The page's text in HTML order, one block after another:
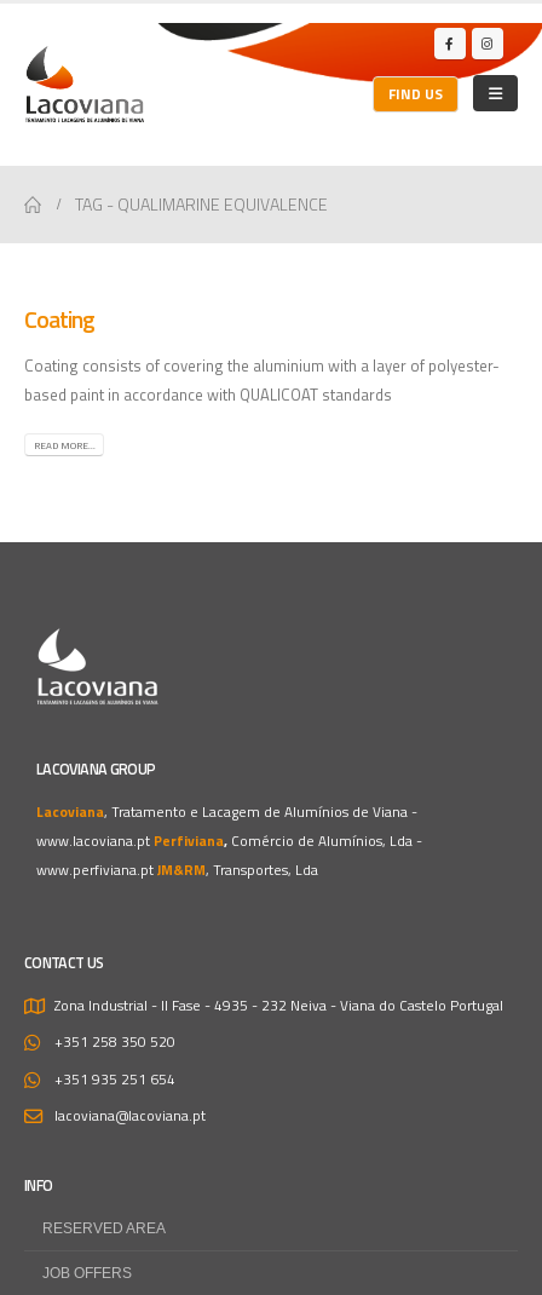
FIND US
TAG - QUALIMARINE EQUIVALENCE
Coating
Coating consists of covering the aluminium with a layer of polyester-
based paint in accordance with QUALICOAT standards
READ MORE...
LACOVIANA GROUP
Lacoviana, Tratamento e Lacagem de Alumínios de Viana -
www.lacoviana.pt Perfiviana, Comércio de Alumínios, Lda -
www.perfiviana.ptJM&RM, Transportes, Lda
CONTACT US
Zona Industrial - II Fase - 4935 - 232 Neiva - Viana do Castelo Portugal
+351 258 350 520
+351 935 251 654
lacoviana@lacoviana.pt
INFO
RESERVED AREA
JOB OFFERS